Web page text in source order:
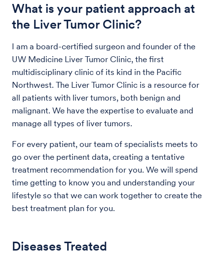
What is your patient approach at
the Liver Tumor Clinic?
I am a board-certified surgeon and founder of the
UW Medicine Liver Tumor Clinic, the first
multidisciplinary clinic of its kind in the Pacific
Northwest. The Liver Tumor Clinic is a resource for
all patients with liver tumors, both benign and
malignant. We have the expertise to evaluate and
manage all types of liver tumors.
For every patient, our team of specialists meets to
go over the pertinent data, creating a tentative
treatment recommendation for you. We will spend
time getting to know you and understanding your
lifestyle so that we can work together to create the
best treatment plan for you.
Diseases Treated